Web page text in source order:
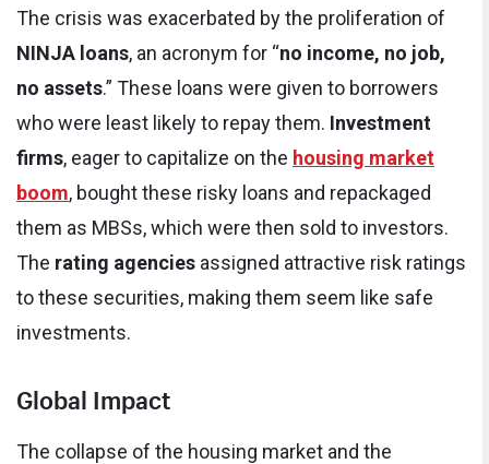
The crisis was exacerbated by the proliferation of
NINJA loans, an acronym for “no income, no job,
no assets.” These loans were given to borrowers
who were least likely to repay them. Investment
firms, eager to capitalize on the housing market
boom, bought these risky loans and repackaged
them as MBSs, which were then sold to investors.
The rating agencies assigned attractive risk ratings
to these securities, making them seem like safe
investments.
Global Impact
The collapse of the housing market and the